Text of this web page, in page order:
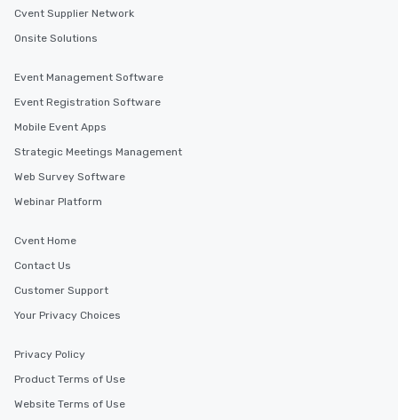
Cvent Supplier Network
Onsite Solutions
Event Management Software
Event Registration Software
Mobile Event Apps
Strategic Meetings Management
Web Survey Software
Webinar Platform
Cvent Home
Contact Us
Customer Support
Your Privacy Choices
Privacy Policy
Product Terms of Use
Website Terms of Use